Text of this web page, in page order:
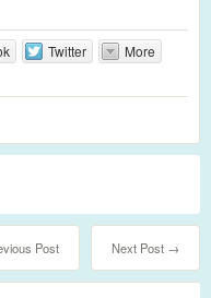
Twitter More
Next Post →
Post